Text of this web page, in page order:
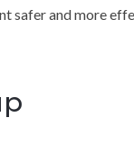
safer and more